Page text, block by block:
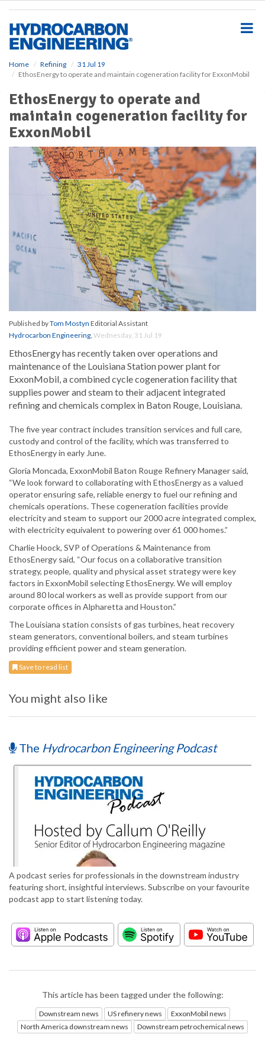
Home Refining
31 Jul 19
EthosEnergy to operate and maintain cogeneration facility for ExxonMobil
EthosEnergy to operate and
maintain cogeneration facility for
ExxonMobil
Published byTom Mostyn Editorial Assistant
Hydrocarbon Engineering, Wednesday, 31 Jul 19
EthosEnergy has recently taken over operations and
maintenance of the Louisiana Station power plant for
ExxonMobil, a combined cycle cogeneration facility that
supplies power and steam to their adjacent integrated
refining and chemicals complex in Baton Rouge, Louisiana.
The five year contract includes transition services and full care,
custody and control of the facility, which was transferred to
EthosEnergy in early June.
Gloria Moncada, ExxonMobil Baton Rouge Refinery Manager said,
“We look forward to collaborating with EthosEnergy as a valued
operator ensuring safe, reliable energy to fuel our refining and
chemicals operations. These cogeneration facilities provide
electricity and steam to support our 2000 acre integrated complex,
with electricity equivalent to powering over 61 000 homes.”
Charlie Hoock, SVP of Operations & Maintenance from
EthosEnergy said, “Our focus on a collaborative transition
strategy, people, quality and physical asset strategy were key
factors in ExxonMobil selecting EthosEnergy. We will employ
around 80 local workers as well as provide support from our
corporate offices in Alpharetta and Houston.”
The Louisiana station consists of gas turbines, heat recovery
steam generators, conventional boilers, and steam turbines
providing efficient power and steam generation.
Save to read list
You might also like
The Hydrocarbon Engineering Podcast
A podcast series for professionals in the downstream industry
featuring short, insightful interviews. Subscribe on your favourite
podcast app to start listening today.
This article has been tagged under the following:
Downstream news US refinery news
ExxonMobil news
North America downstream news
Downstream petrochemical news